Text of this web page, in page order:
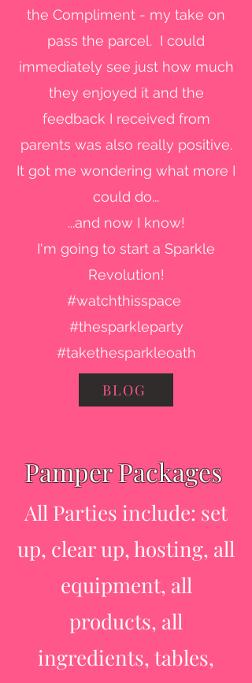
the Compliment - my take on
pass the parcel. I could
immediately see just how much
they enjoyed it and the
feedback I received from
parents was also really positive.
It got me wondering what more I
could do...
...and now I know!
I'm going to start a Sparkle
Revolution!
#watchthisspace
#thesparkleparty
#takethesparkleoath
BLOG
Pamper Packages
All Parties include: set
up, clear up, hosting, all
equipment, all
products, all
ingredients, tables,